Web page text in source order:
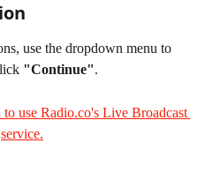
use the dropdown menu to
"Continue".